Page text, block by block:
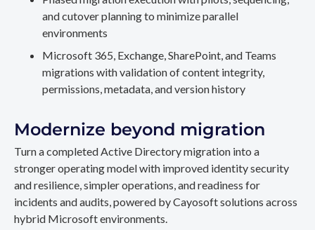
and cutover planning to minimize parallel
environments
Microsoft 365, Exchange, SharePoint, and Teams
migrations with validation of content integrity,
permissions, metadata, and version history
Modernize beyond migration
Turn a completed Active Directory migration into a
stronger operating model with improved identity security
and resilience, simpler operations, and readiness for
incidents and audits, powered by Cayosoft solutions across
hybrid Microsoft environments.